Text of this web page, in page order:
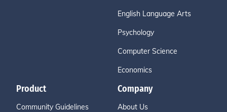
English Language Arts
Psychology
Computer Science
Economics
Product
Community Guidelines
Company
About Us